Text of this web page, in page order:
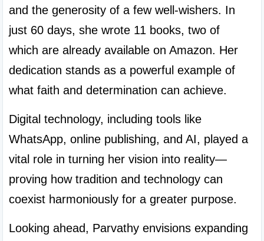
and the generosity of a few well-wishers. In
just 60 days, she wrote 11 books, two of
which are already available on Amazon. Her
dedication stands as a powerful example of
what faith and determination can achieve.
Digital technology, including tools like
WhatsApp, online publishing, and AI, played a
vital role in turning her vision into reality—
proving how tradition and technology can
coexist harmoniously for a greater purpose.
Looking ahead, Parvathy envisions expanding